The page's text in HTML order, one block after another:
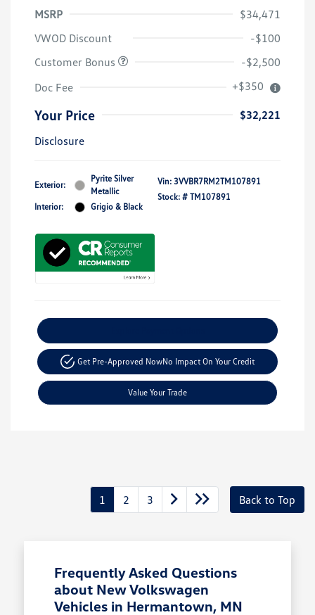
MSRP
$34,471
VWOD Discount
-$100
Customer Bonus
-$2,500
Doc Fee
+$350
Your Price
$32,221
Disclosure
Exterior:
Pyrite Silver
Metallic
Interior:
Grigio & Black
Vin: 3VVBR7RM2TM107891
Stock: # TM107891
Get Pre-Approved NowNo Impact On Your Credit
Value Your Trade
1 2 3 Back to Top
Frequently Asked Questions
about New Volkswagen
Vehicles in Hermantown, MN